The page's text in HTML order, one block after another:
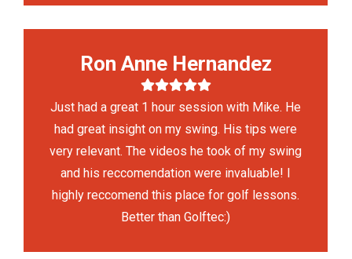
Ron Anne Hernandez
Just had a great 1 hour session with Mike. He
had great insight on my swing. His tips were
very relevant. The videos he took of my swing
and his reccomendation were invaluable! I
highly reccomend this place for golf lessons.
Better than Golftec:)